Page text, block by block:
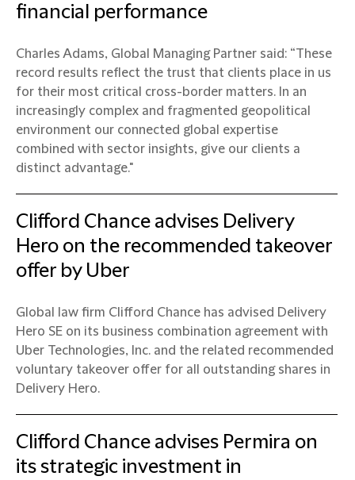
financial performance
Charles Adams, Global Managing Partner said: “These
record results reflect the trust that clients place in us
for their most critical cross-border matters. In an
increasingly complex and fragmented geopolitical
environment our connected global expertise
combined with sector insights, give our clients a
distinct advantage."
Clifford Chance advises Delivery
Hero on the recommended takeover
offer by Uber
Global law firm Clifford Chance has advised Delivery
Hero SE on its business combination agreement with
Uber Technologies, Inc. and the related recommended
voluntary takeover offer for all outstanding shares in
Delivery Hero.
Clifford Chance advises Permira on
its strategic investment in